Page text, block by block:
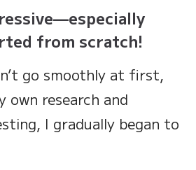
from scratch!
go smoothly at first,
own research and
I gradually began to